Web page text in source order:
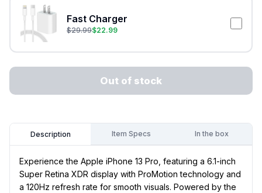
Fast Charger
$29.99$22.99
Out of stock
Description Item Specs In the box
Experience the Apple iPhone 13 Pro, featuring a 6.1-inch
Super Retina XDR display with ProMotion technology and
a 120Hz refresh rate for smooth visuals. Powered by the